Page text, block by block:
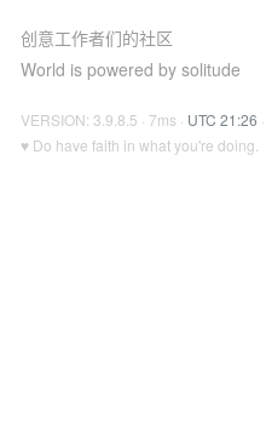
创意工作者们的社区
World is powered by solitude
VERSION: 3.9.8.5 · 7ms · UTC 21:26 ·
♥ Do have faith in what you're doing.